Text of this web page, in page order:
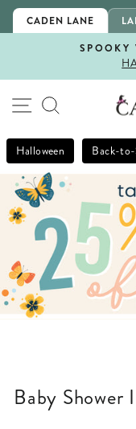
Skip
CADEN LANE
SPOOKY
SITESEARCH
Halloween Back-to-
Baby